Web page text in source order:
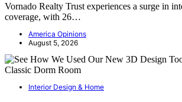
Vornado Realty Trust experiences a surge in
coverage, with 26…
America Opinions
August 5, 2026
Interior Design & Home